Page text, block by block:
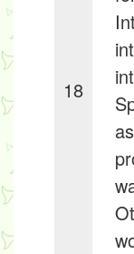
18